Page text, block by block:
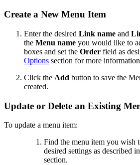
Create a New Menu Item
Enter the desired Link name and
the Menu name you would like to
boxes and set the Order field as
Options section for more
Click the Add button to save the
created.
Update or Delete an Existing
To update a menu item:
Find the menu item you wish
desired settings as described
section.